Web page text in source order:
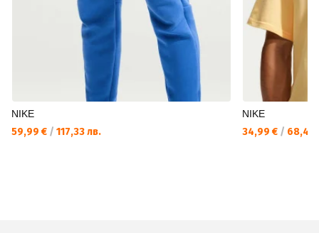
NIKE
59,99 € / 117,33 лв.
NIKE
34,99 € / 68,43